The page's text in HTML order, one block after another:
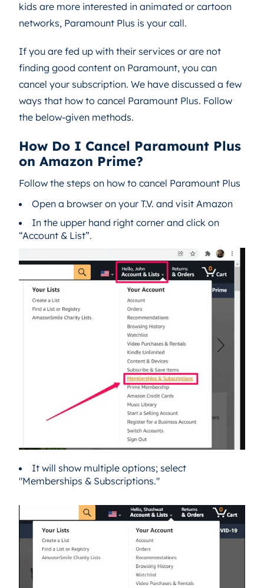
kids are more interested in animated or cartoon
networks, Paramount Plus is your call.
If you are fed up with their services or are not
finding good content on Paramount, you can
cancel your subscription. We have discussed a few
ways that how to cancel Paramount Plus. Follow
the below-given methods.
How Do I Cancel Paramount Plus
on Amazon Prime?
Follow the steps on how to cancel Paramount Plus
Open a browser on your T.V. and visit Amazon
In the upper hand right corner and click on
“Account & List”.
It will show multiple options; select
"Memberships & Subscriptions."